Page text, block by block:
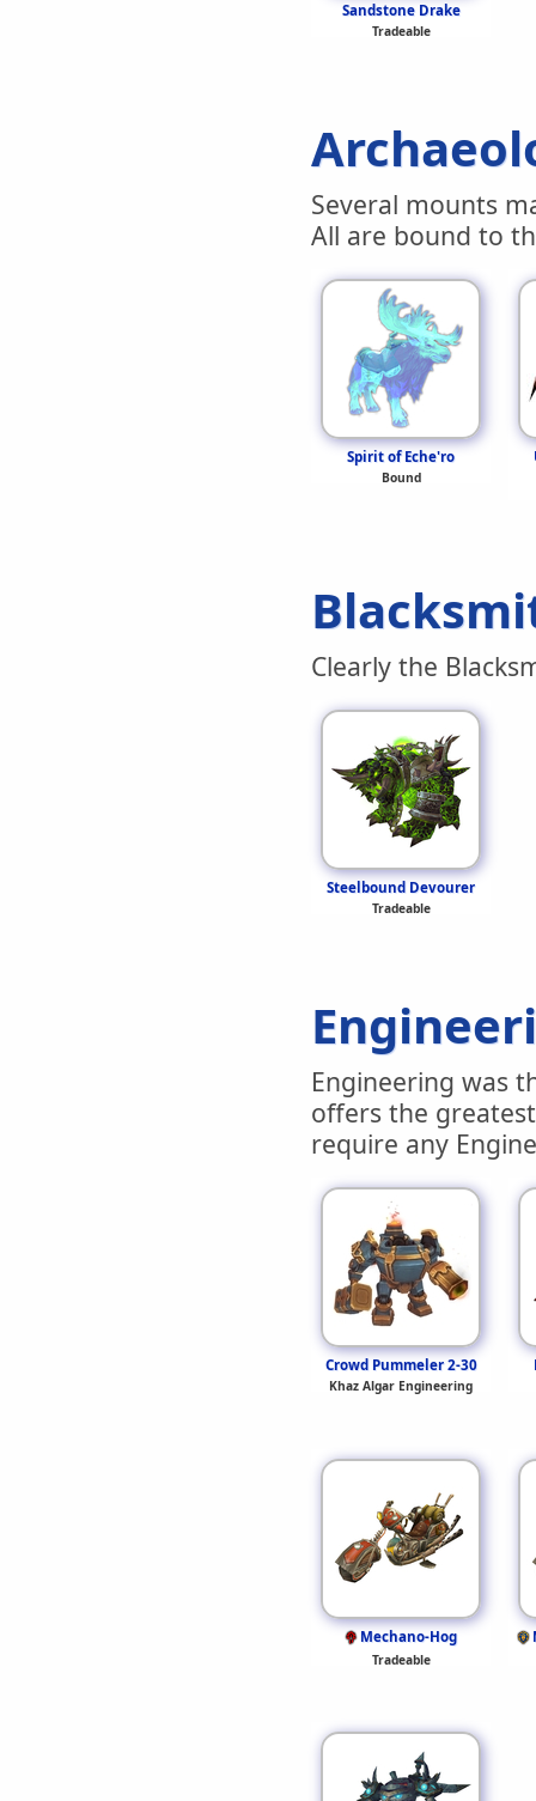
Sandstone Drake
Tradeable
Several mounts
All are bound to
Spirit of Eche'ro
Bound
Clearly the
Steelbound Devourer
Tradeable
Engineering was
offers the
require any
Crowd Pummeler 2-30
Khaz Algar Engineering
Mechano-Hog
Tradeable